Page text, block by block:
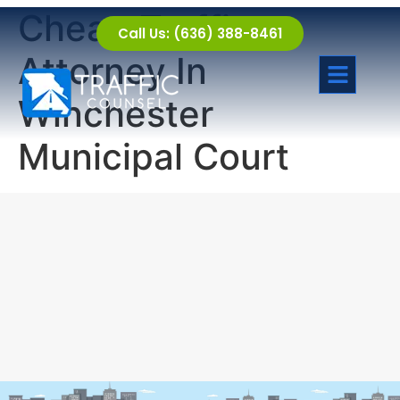
Call Us: (636) 388-8461
Cheap Traffic
Attorney In
Winchester
Municipal Court